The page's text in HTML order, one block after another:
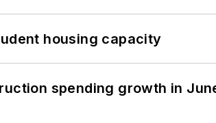
housing capacity
spending growth in